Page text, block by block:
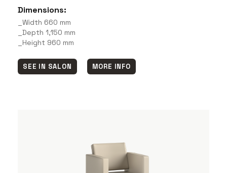
Dimensions:
_Width 660 mm
_Depth 1,150 mm
_Height 960 mm
SEE IN SALON MORE INFO